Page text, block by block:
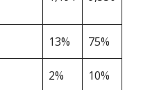
13% 75%
2% 10%